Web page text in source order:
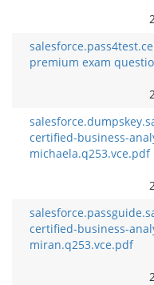
premium exam
certified-business-
michaela.q253.vce.pdf
certified-business-
miran.q253.vce.pdf